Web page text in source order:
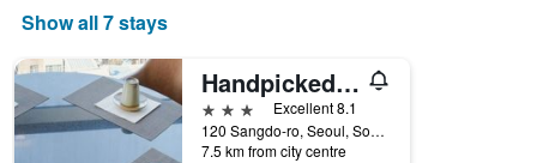
Show all 7 stays
Handpicked Hotel & Collections
3 stars
Excellent 8.1
120 Sangdo-ro, Seoul, South Korea
7.5 km from city centre